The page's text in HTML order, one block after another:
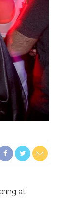
at